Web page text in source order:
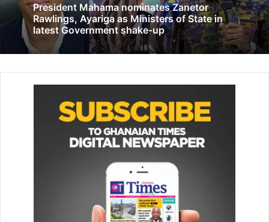
He added that Ghana’s democratic experiment could lose
public confidence if Mahama and the NDC fail to meet
expectations.
“If Mahama fails this time, it’s not just his failure. The entire
multi-party system is at stake. There’s doom,” he warned.
President Mahama nominates Zanetor
Rawlings, Ayariga as Ministers of State in
latest Government shake-up